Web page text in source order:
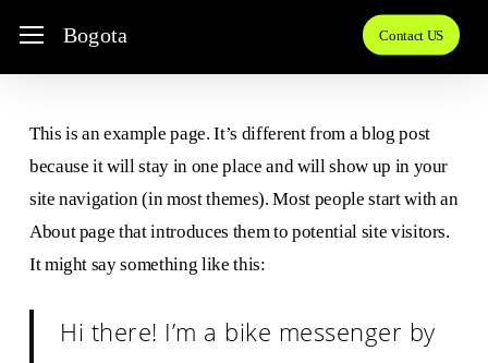
main
Menu Bogota Contact US
This is an example page. It’s different from a blog post
because it will stay in one place and will show up in your
site navigation (in most themes). Most people start with an
About page that introduces them to potential site visitors.
It might say something like this:
Hi there! I’m a bike messenger by